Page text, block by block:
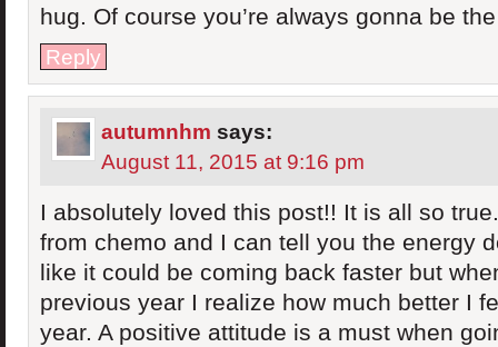
hug. Of course you’re always gonna be
Reply
autumnhm says:
August 11, 2015 at 9:16 pm
I absolutely loved this post!! It is all so
from chemo and I can tell you the energy
like it could be coming back faster but
previous year I realize how much better I
year. A positive attitude is a must when